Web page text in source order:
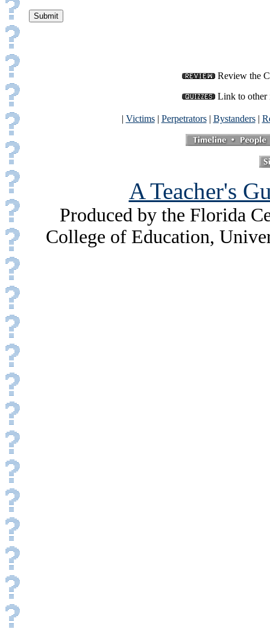
Review the
Link to other
| Victims| Perpetrators| Bystanders|
A Teacher's
Produced by the Florida
College of Education,